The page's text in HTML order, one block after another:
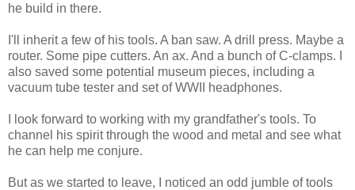
he build in there.
I'll inherit a few of his tools. A ban saw. A drill press. Maybe a
router. Some pipe cutters. An ax. And a bunch of C-clamps. I
also saved some potential museum pieces, including a
vacuum tube tester and set of WWII headphones.
I look forward to working with my grandfather's tools. To
channel his spirit through the wood and metal and see what
he can help me conjure.
But as we started to leave, I noticed an odd jumble of tools